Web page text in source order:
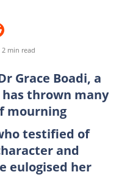
2 min read
Grace Boadi, a
thrown many
mourning
testified of
and
eulogised her